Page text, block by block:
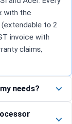
with the
to 2
invoice with
claims,
needs?